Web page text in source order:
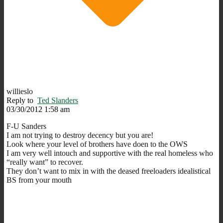
willieslo
Reply to Ted Slanders
03/30/2012 1:58 am
F-U Sanders
I am not trying to destroy decency but you are!
Look where your level of brothers have doen to the OWS
I am very well intouch and supportive with the real homeless who
“really want” to recover.
They don’t want to mix in with the deased freeloaders idealistical
BS from your mouth